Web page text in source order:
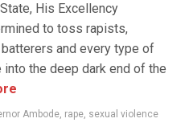
His Excellency
to toss rapists,
and every type of
the deep dark end of the
Ambode, rape, sexual violence